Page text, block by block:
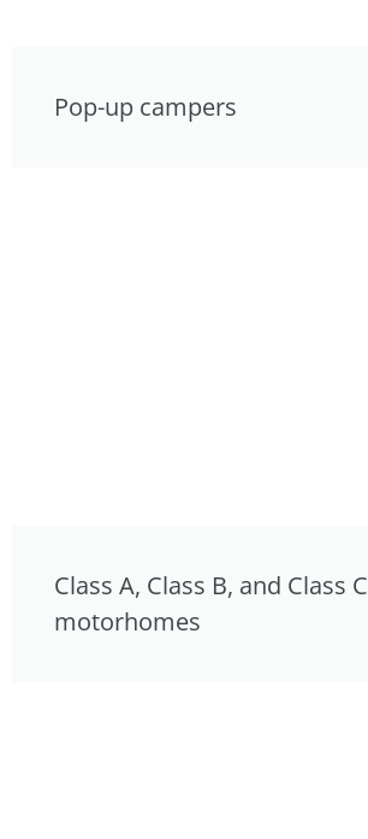
Pop-up campers
Class A, Class B, and Class C
motorhomes